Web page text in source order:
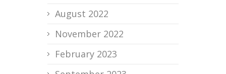
August 2022
November 2022
February 2023